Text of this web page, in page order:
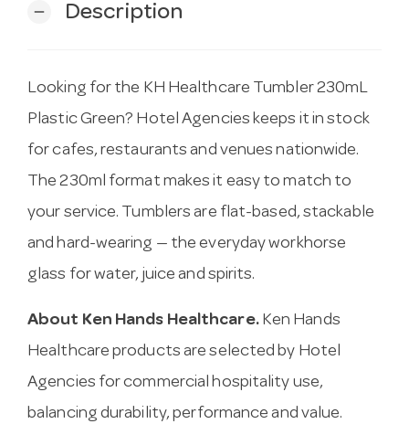
remove Description
Looking for the KH Healthcare Tumbler 230mL
Plastic Green? Hotel Agencies keeps it in stock
for cafes, restaurants and venues nationwide.
The 230ml format makes it easy to match to
your service. Tumblers are flat-based, stackable
and hard-wearing — the everyday workhorse
glass for water, juice and spirits.
About Ken Hands Healthcare.Ken Hands
Healthcare products are selected by Hotel
Agencies for commercial hospitality use,
balancing durability, performance and value.